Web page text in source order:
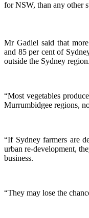
for NSW, than any other
Mr Gadiel said that
and 85 per cent of
outside the Sydney region.
“Most vegetables
Murrumbidgee regions,
“If Sydney farmers are
urban re-development,
business.
“They may lose the